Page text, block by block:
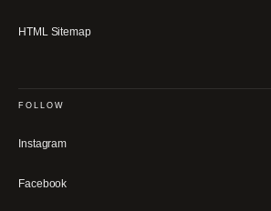
HTML Sitemap
FOLLOW
Instagram
Facebook